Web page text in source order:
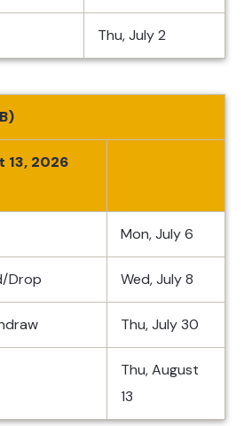
Thu, July 2
13, 2026
Mon, July 6
Drop Wed, July 8
Thu, July 30
Thu, August
13